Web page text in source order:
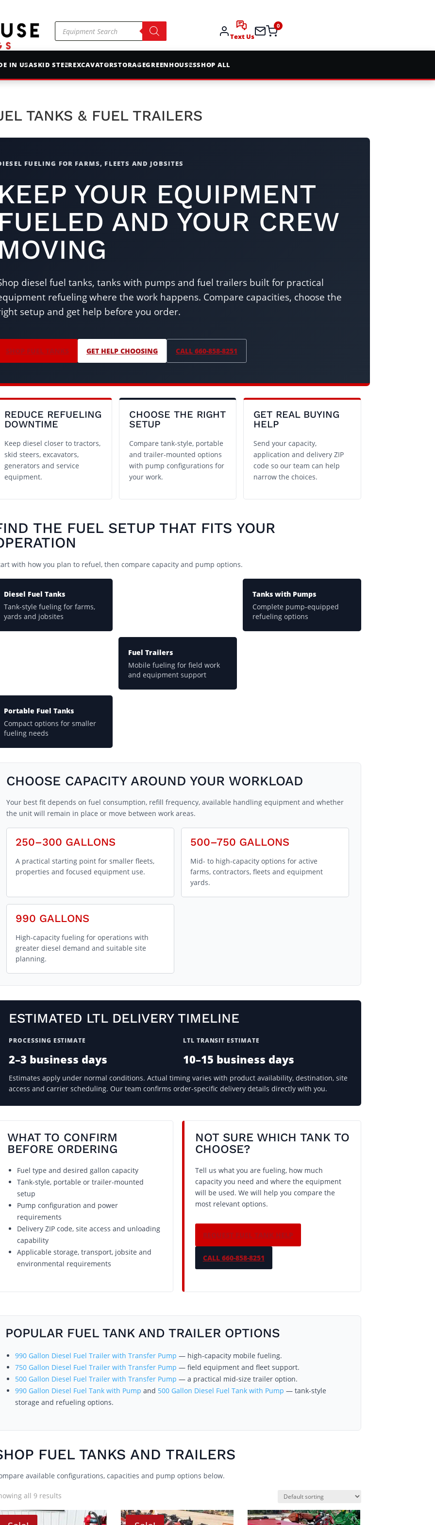
Products
search
Text Us
0
IN USASKID STEEREXCAVATORSTORAGEGREENHOUSESSHOP ALL
TANKS & FUEL TRAILERS
FUELING FOR FARMS, FLEETS AND JOBSITES
YOUR EQUIPMENT
AND YOUR CREW
diesel fuel tanks, tanks with pumps and fuel trailers built for practical
refueling where the work happens. Compare capacities, choose the
setup and get help before you order.
SHOP FUEL TANKS GET HELP CHOOSING CALL 660-858-8251
REDUCE REFUELING
DOWNTIME
Keep diesel closer to tractors,
skid steers, excavators,
generators and service
equipment.
CHOOSE THE RIGHT
SETUP
Compare tank-style, portable
and trailer-mounted options
with pump configurations for
your work.
GET REAL BUYING
HELP
Send your capacity,
application and delivery ZIP
code so our team can help
narrow the choices.
THE FUEL SETUP THAT FITS YOUR
with how you plan to refuel, then compare capacity and pump options.
Diesel Fuel Tanks
Tank-style fueling for farms,
yards and jobsites
Tanks with Pumps
Complete pump-equipped
refueling options
Fuel Trailers
Mobile fueling for field work
and equipment support
Portable Fuel Tanks
Compact options for smaller
fueling needs
CHOOSE CAPACITY AROUND YOUR WORKLOAD
Your best fit depends on fuel consumption, refill frequency, available handling equipment and whether
the unit will remain in place or move between work areas.
250–300 GALLONS
A practical starting point for smaller fleets,
properties and focused equipment use.
500–750 GALLONS
Mid- to high-capacity options for active
farms, contractors, fleets and equipment
yards.
990 GALLONS
High-capacity fueling for operations with
greater diesel demand and suitable site
planning.
ESTIMATED LTL DELIVERY TIMELINE
PROCESSING ESTIMATE
2–3 business days
LTL TRANSIT ESTIMATE
10–15 business days
Estimates apply under normal conditions. Actual timing varies with product availability, destination, site
access and carrier scheduling. Our team confirms order-specific delivery details directly with you.
WHAT TO CONFIRM
BEFORE ORDERING
Fuel type and desired gallon capacity
Tank-style, portable or trailer-mounted
setup
Pump configuration and power
requirements
Delivery ZIP code, site access and unloading
capability
Applicable storage, transport, jobsite and
environmental requirements
NOT SURE WHICH TANK TO
CHOOSE?
Tell us what you are fueling, how much
capacity you need and where the equipment
will be used. We will help you compare the
most relevant options.
REQUEST FUEL TANK HELP
CALL 660-858-8251
POPULAR FUEL TANK AND TRAILER OPTIONS
990 Gallon Diesel Fuel Trailer with Transfer Pump — high-capacity mobile fueling.
750 Gallon Diesel Fuel Trailer with Transfer Pump — field equipment and fleet support.
500 Gallon Diesel Fuel Trailer with Transfer Pump — a practical mid-size trailer option.
990 Gallon Diesel Fuel Tank with Pump and 500 Gallon Diesel Fuel Tank with Pump — tank-style
storage and refueling options.
FUEL TANKS AND TRAILERS
available configurations, capacities and pump options below.
all 9 results